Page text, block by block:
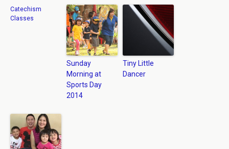
Catechism
Classes
Sunday
Morning at
Sports Day
2014
Tiny Little
Dancer